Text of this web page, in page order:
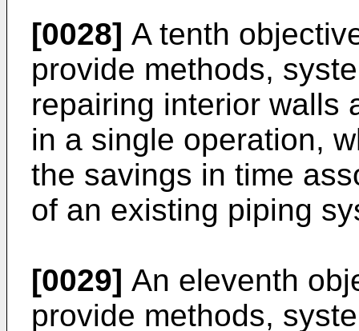
[0028] A tenth
provide methods,
repairing interior walls
in a single operation,
the savings in time
of an existing piping
[0029] An eleventh
provide methods,